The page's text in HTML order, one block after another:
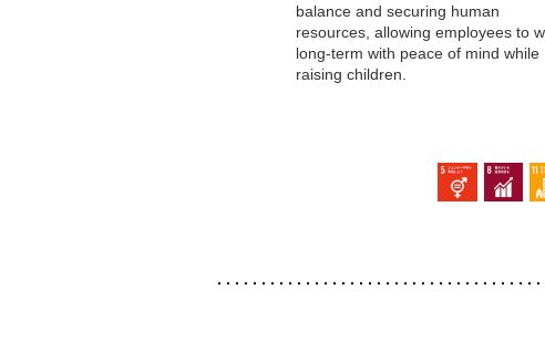
balance and securing human
resources, allowing employees to
long-term with peace of mind while
raising children.